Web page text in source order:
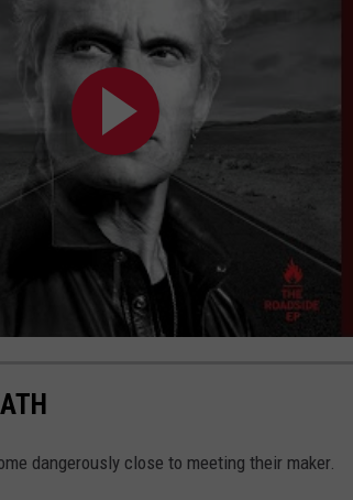
dangerously close to meeting their maker.